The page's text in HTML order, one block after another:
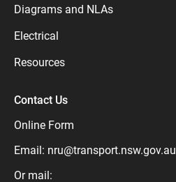
Diagrams and NLAs
Electrical
Resources
Contact Us
Online Form
Email: nru@transport.nsw.gov.au
Or mail: